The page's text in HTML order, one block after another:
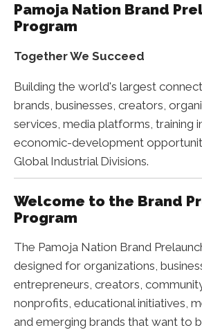
Pamoja Nation Brand
Program
Together We Succeed
Building the world's largest
brands, businesses, creators,
services, media platforms, training
economic-development
Global Industrial Divisions.
Welcome to the Brand
Program
The Pamoja Nation Brand
designed for organizations,
entrepreneurs, creators,
nonprofits, educational initiatives,
and emerging brands that want to